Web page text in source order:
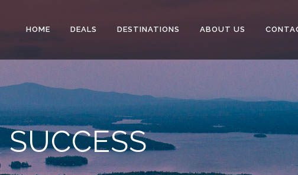
HOME DEALS DESTINATIONS ABOUT US